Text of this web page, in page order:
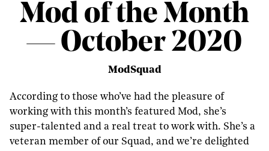
Mod of the Month
— October 2020
ModSquad
According to those who’ve had the pleasure of
working with this month’s featured Mod, she’s
super-talented and a real treat to work with. She’s a
veteran member of our Squad, and we’re delighted